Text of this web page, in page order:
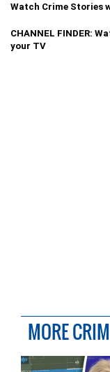
Watch Crime Stories
CHANNEL FINDER:
your TV
MORE